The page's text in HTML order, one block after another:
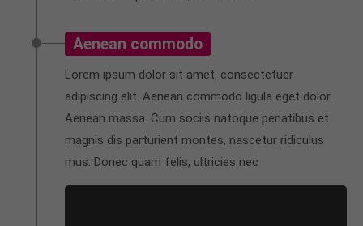
Aenean commodo
Lorem ipsum dolor sit amet, consectetuer
adipiscing elit. Aenean commodo ligula eget dolor.
Aenean massa. Cum sociis natoque penatibus et
magnis dis parturient montes, nascetur ridiculus
mus. Donec quam felis, ultricies nec